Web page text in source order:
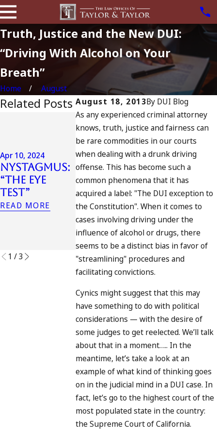
Truth, Justice and the New DUI:
“Driving With Alcohol on Your
Breath”
Home
August
August 18, 2013By DUI Blog
As any experienced criminal attorney
knows, truth, justice and fairness can
be rare commodities in our courts
when dealing with a drunk driving
offense. This has become such a
common phenomena that it has
acquired a label: "The DUI exception to
the Constitution". When it comes to
cases involving driving under the
influence of alcohol or drugs, there
seems to be a distinct bias in favor of
"streamlining" procedures and
facilitating convictions.
Cynics might suggest that this may
have something to do with political
considerations — with the desire of
some judges to get reelected. We’ll talk
about that in a moment….. In the
meantime, let’s take a look at an
example of what kind of thinking goes
on in the judicial mind in a DUI case. In
fact, let’s go to the highest court of the
most populated state in the country:
the Supreme Court of California.
Related Posts
Apr 10, 2024
Nystagmus:
“The Eye
Test”
READ MORE
Apr 6, 2024
Can You Be
Charged as
an
Accomplice
to Drunk
Driving?
READ MORE
Jul 13, 2023
July 4th
in
DUIs
Increase,
Tragedy in
Oceanside,
and What
to Do
READ MORE
1 /3